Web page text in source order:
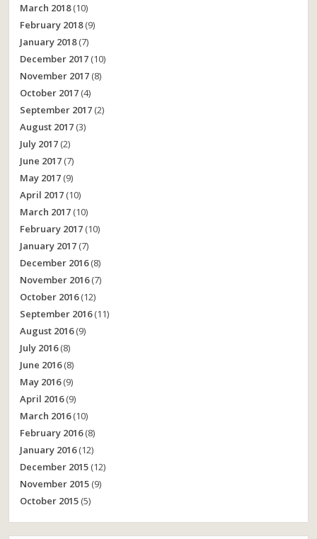
March 2018(10)
February 2018(9)
January 2018(7)
December 2017 (10)
November 2017 (8)
October 2017 (4)
September 2017 (2)
August 2017 (3)
July 2017 (2)
June 2017 (7)
May 2017 (9)
April 2017 (10)
March 2017 (10)
February 2017 (10)
January 2017 (7)
December 2016(8)
November 2016(7)
October 2016(12)
September 2016(11)
August 2016(9)
July 2016(8)
June 2016(8)
May 2016(9)
April 2016(9)
March 2016(10)
February 2016(8)
January 2016(12)
December 2015 (12)
November 2015 (9)
October 2015 (5)